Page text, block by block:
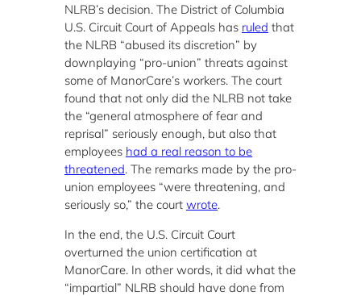
NLRB’s decision. The District of Columbia
U.S. Circuit Court of Appeals has ruled that
the NLRB “abused its discretion” by
downplaying “pro-union” threats against
some of ManorCare’s workers. The court
found that not only did the NLRB not take
the “general atmosphere of fear and
reprisal” seriously enough, but also that
employees had a real reason to be
threatened. The remarks made by the pro-
union employees “were threatening, and
seriously so,” the court wrote.
In the end, the U.S. Circuit Court
overturned the union certification at
ManorCare. In other words, it did what the
“impartial” NLRB should have done from